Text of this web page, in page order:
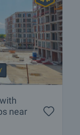
near